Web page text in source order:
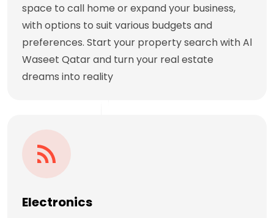
space to call home or expand your business,
with options to suit various budgets and
preferences. Start your property search with Al
Waseet Qatar and turn your real estate
dreams into reality
Electronics